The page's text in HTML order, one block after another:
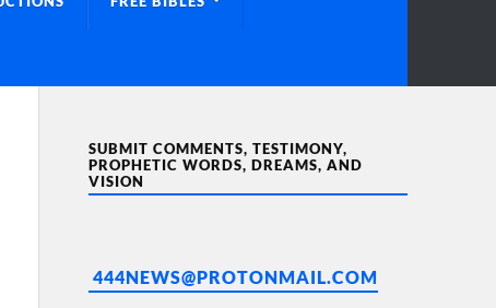
SUBMIT COMMENTS, TESTIMONY,
PROPHETIC WORDS, DREAMS, AND
VISION
444NEWS@PROTONMAIL.COM